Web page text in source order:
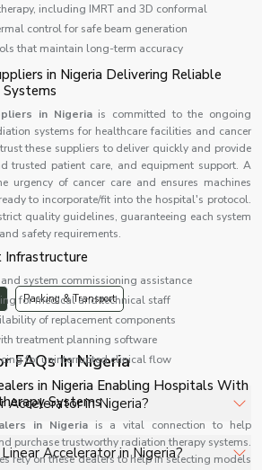
including IMRT and 3D conformal
control for safe beam generation
that maintain long-term accuracy
in Nigeria Delivering Reliable
in Nigeriais committed to the ongoing
systems for healthcare facilities and cancer
these suppliers to deliver quickly and provide
trusted patient care, and equipment support. A
urgency of cancer care and ensures machines
to incorporate/fit into the hospital's protocol.
quality guidelines, guaranteeing each system
safety requirements.
Infrastructure
system commissioning assistance
for medical and technical staff
of replacement components
treatment planning software
for uninterrupted clinical flow
in Nigeria Enabling Hospitals With
Systems
in Nigeriais a vital connection to help
purchase trustworthy radiation therapy systems.
rely on these dealers to help in selecting models
Packing & Transport
FAQs In Nigeria
Accelerator in Nigeria?
Limited supplies and delivers
Accelerator in Nigeria?